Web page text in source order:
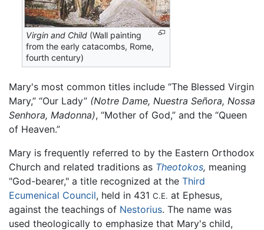
Virgin and Child (Wall painting
from the early catacombs, Rome,
fourth century)
Mary's most common titles include “The Blessed Virgin
Mary,” “Our Lady” (Notre Dame, Nuestra Señora, Nossa
Senhora, Madonna), “Mother of God,” and the “Queen
of Heaven.”
Mary is frequently referred to by the Eastern Orthodox
Church and related traditions as Theotokos, meaning
"God-bearer," a title recognized at the Third
Ecumenical Council, held in 431 C.E. at Ephesus,
against the teachings of Nestorius. The name was
used theologically to emphasize that Mary's child,